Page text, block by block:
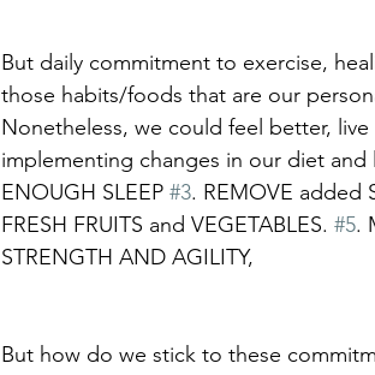
But daily commitment to exercise,
those habits/foods that are our
Nonetheless, we could feel better,
implementing changes in our diet and
ENOUGH SLEEP #3. REMOVE added
FRESH FRUITS and VEGETABLES. #5.
STRENGTH AND AGILITY,
But how do we stick to these